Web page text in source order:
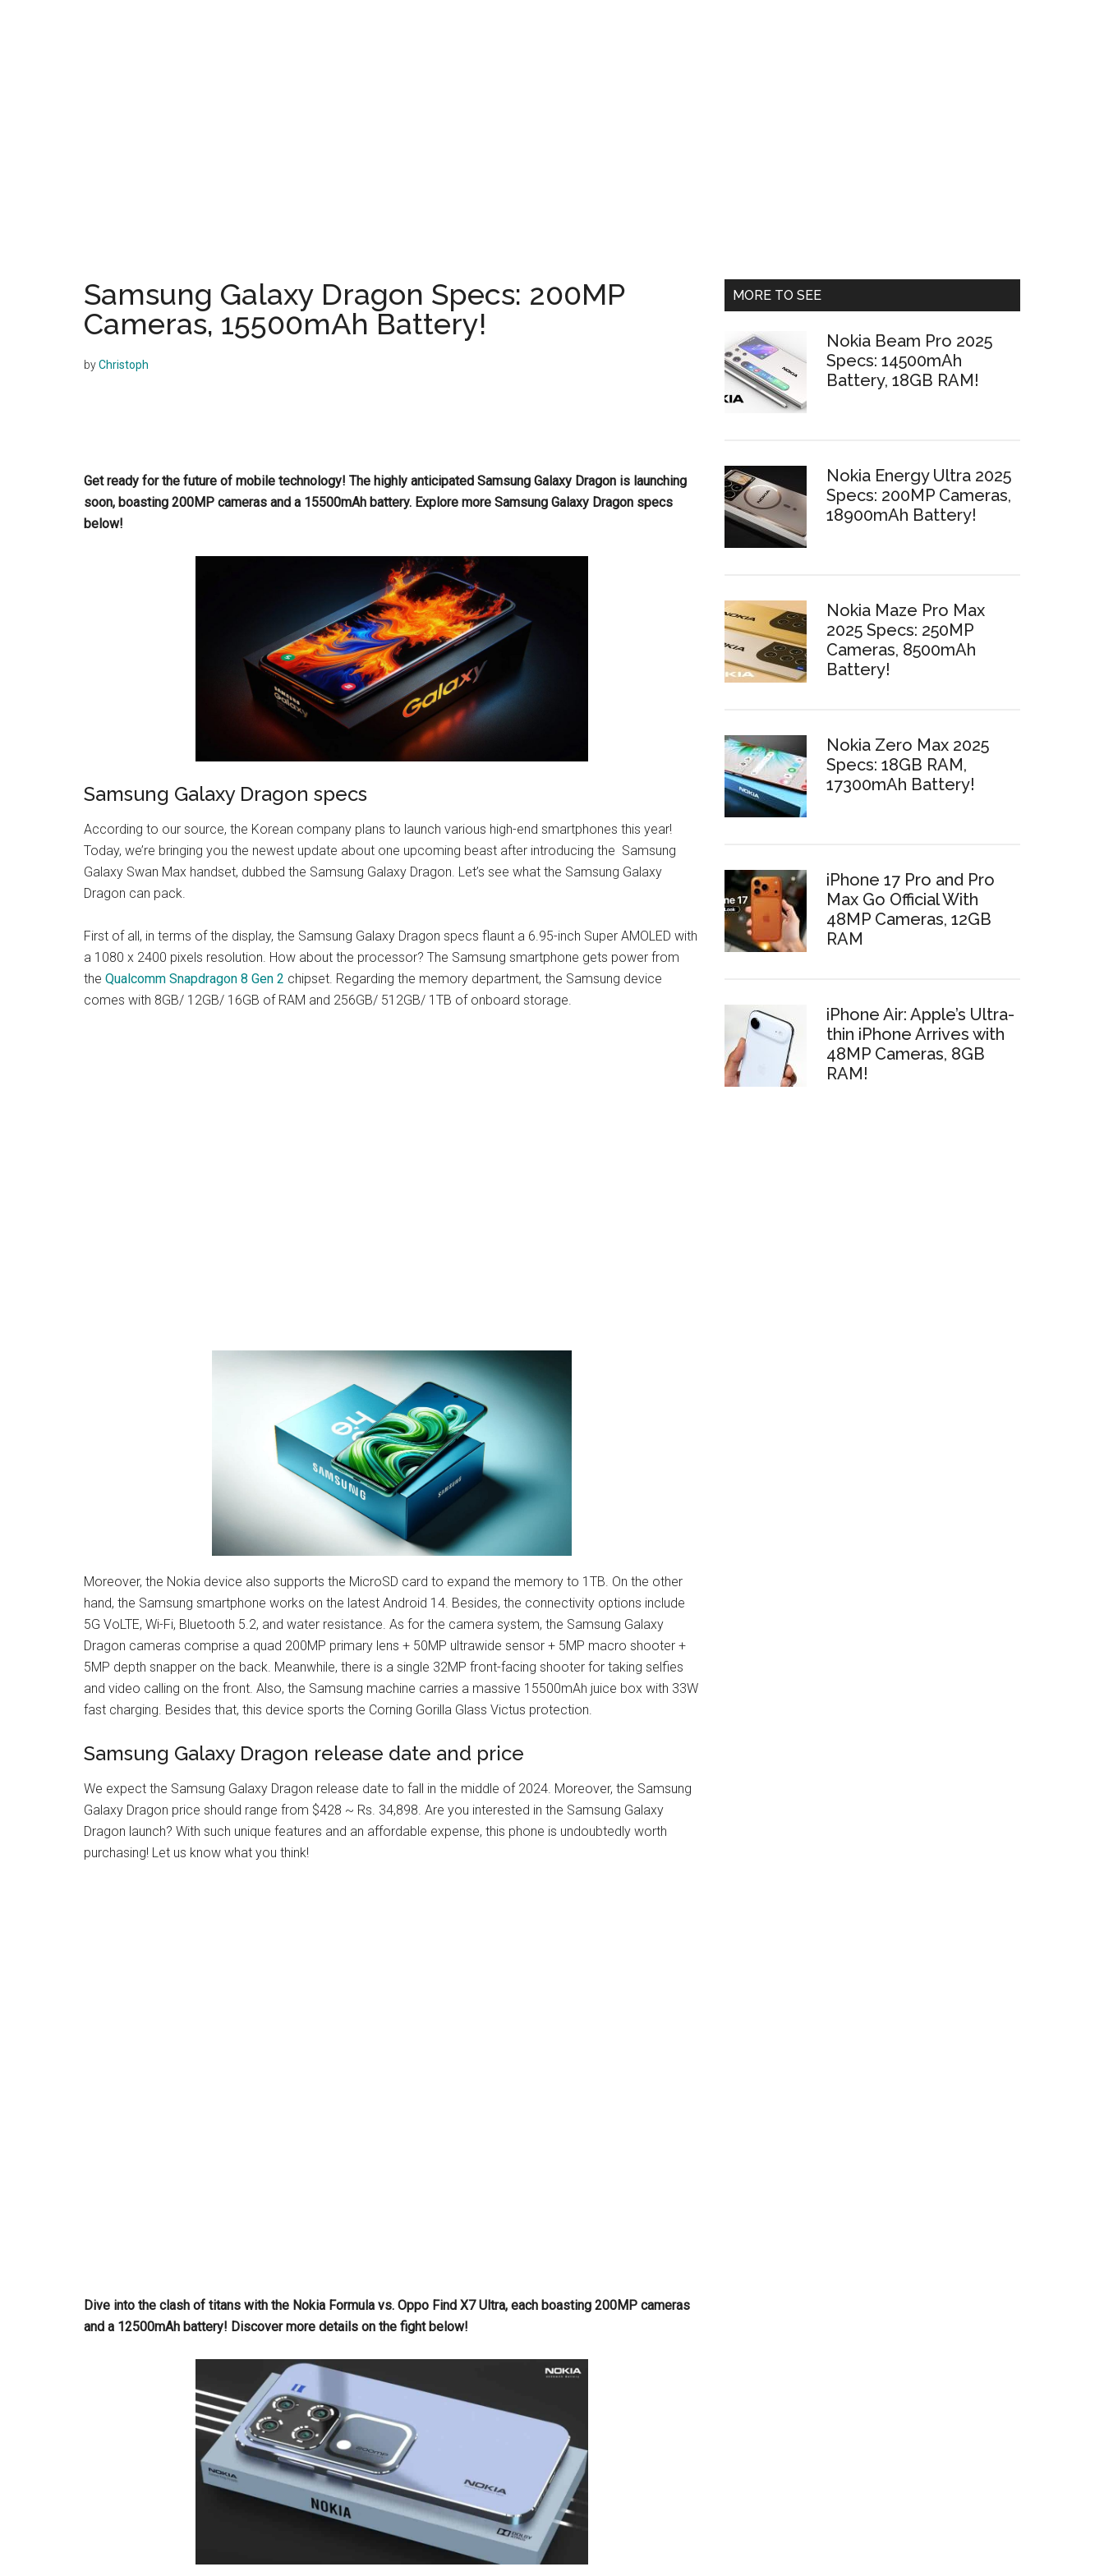
Samsung Galaxy Dragon Specs: 200MP
Cameras, 15500mAh Battery!
byChristoph
Get ready for the future of mobile technology! The highly anticipated Samsung Galaxy Dragon is launching
soon, boasting 200MP cameras and a 15500mAh battery. Explore more Samsung Galaxy Dragon specs
below!
Samsung Galaxy Dragon specs
According to our source, the Korean company plans to launch various high-end smartphones this year!
Today, we’re bringing you the newest update about one upcoming beast after introducing the Samsung
Galaxy Swan Max handset, dubbed the Samsung Galaxy Dragon. Let’s see what the Samsung Galaxy
Dragon can pack.
First of all, in terms of the display, the Samsung Galaxy Dragon specs flaunt a 6.95-inch Super AMOLED with
a 1080 x 2400 pixels resolution. How about the processor? The Samsung smartphone gets power from
the Qualcomm Snapdragon 8 Gen 2 chipset. Regarding the memory department, the Samsung device
comes with 8GB/ 12GB/ 16GB of RAM and 256GB/ 512GB/ 1TB of onboard storage.
Moreover, the Nokia device also supports the MicroSD card to expand the memory to 1TB. On the other
hand, the Samsung smartphone works on the latest Android 14. Besides, the connectivity options include
5G VoLTE, Wi-Fi, Bluetooth 5.2, and water resistance. As for the camera system, the Samsung Galaxy
Dragon cameras comprise a quad 200MP primary lens + 50MP ultrawide sensor + 5MP macro shooter +
5MP depth snapper on the back. Meanwhile, there is a single 32MP front-facing shooter for taking selfies
and video calling on the front. Also, the Samsung machine carries a massive 15500mAh juice box with 33W
fast charging. Besides that, this device sports the Corning Gorilla Glass Victus protection.
Samsung Galaxy Dragon release date and price
We expect the Samsung Galaxy Dragon release date to fall in the middle of 2024. Moreover, the Samsung
Galaxy Dragon price should range from $428 ~ Rs. 34,898. Are you interested in the Samsung Galaxy
Dragon launch? With such unique features and an affordable expense, this phone is undoubtedly worth
purchasing! Let us know what you think!
Dive into the clash of titans with the Nokia Formula vs. Oppo Find X7 Ultra, each boasting 200MP cameras
and a 12500mAh battery! Discover more details on the fight below!
Primary
MORE TO SEE
Nokia Beam Pro 2025
Specs: 14500mAh
Battery, 18GB RAM!
Nokia Energy Ultra 2025
Specs: 200MP Cameras,
18900mAh Battery!
Nokia Maze Pro Max
2025 Specs: 250MP
Cameras, 8500mAh
Battery!
Nokia Zero Max 2025
Specs: 18GB RAM,
17300mAh Battery!
iPhone 17 Pro and Pro
Max Go Official With
48MP Cameras, 12GB
RAM
iPhone Air: Apple’s Ultra-
thin iPhone Arrives with
48MP Cameras, 8GB
RAM!